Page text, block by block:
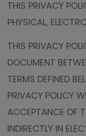
THIS PRIVACY
PHYSICAL,
THIS PRIVACY
DOCUMENT
TERMS DEFINED
PRIVACY POLICY
ACCEPTANCE OF
INDIRECTLY IN